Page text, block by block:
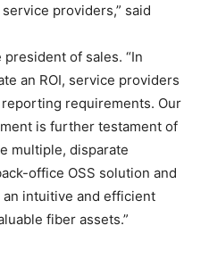
providers,” said
president of sales. “In
an ROI, service providers
requirements. Our
is further testament of
multiple, disparate
office OSS solution and
intuitive and efficient
fiber assets.”